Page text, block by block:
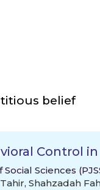
belief
Control
Sciences
, Shahzadah